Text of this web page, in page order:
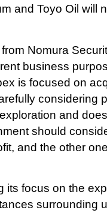
and Toyo Oil will
Nomura
business
is focused on
considering
and
should
and the other
its focus on the
surrounding